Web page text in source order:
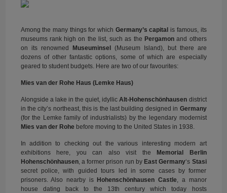
Among the many things for which Germany’s capital is famous, its
museums rank high on the list, such as the Pergamonand others
on its renowned
Museuminsel
(Museum Island), but there are
dozens of other fantastic options, some of which are especially
geared to student budgets. Here are two of our favourites:
Mies van der Rohe Haus (Lemke Haus)
Alongside a lake in the quiet, idyllicAlt-Hohenschönhausen district
in the city’s northeast, this is the last building designed in Germany
(for the Lemke family of industrialists) by the legendary modernist
Mies van der Rohe before moving to the United States in 1938.
In addition to checking out the various interesting modern art
exhibitions here, you can also visit the
Memorial Berlin
Hohenschönhausen, a former prison run by East Germany‘s Stasi
secret police, with guided tours led in some cases by former
prisoners. Also nearby is Hohenschönhausen Castle, a manor
house dating back to the 13th century which today hosts